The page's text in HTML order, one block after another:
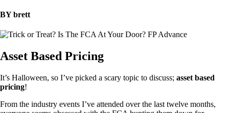
BY brett
Asset Based Pricing
It’s Halloween, so I’ve picked a scary topic to discuss; asset based
pricing!
From the industry events I’ve attended over the last twelve months,